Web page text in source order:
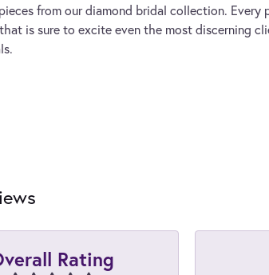
from our diamond bridal collection. Every
is sure to excite even the most discerning
Rating